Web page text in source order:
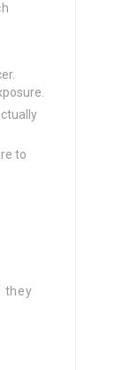
to
they